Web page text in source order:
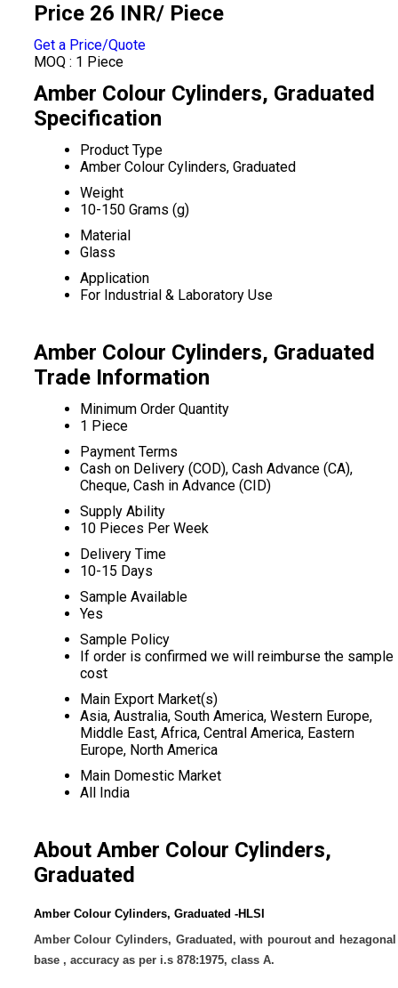
Price 26 INR/ Piece
Get a Price/Quote
MOQ : 1 Piece
Amber Colour Cylinders, Graduated
Specification
Product Type
Amber Colour Cylinders, Graduated
Weight
10-150 Grams (g)
Material
Glass
Application
For Industrial & Laboratory Use
Amber Colour Cylinders, Graduated
Trade Information
Minimum Order Quantity
1 Piece
Payment Terms
Cash on Delivery (COD), Cash Advance (CA),
Cheque, Cash in Advance (CID)
Supply Ability
10 Pieces Per Week
Delivery Time
10-15 Days
Sample Available
Yes
Sample Policy
If order is confirmed we will reimburse the sample
cost
Main Export Market(s)
Asia, Australia, South America, Western Europe,
Middle East, Africa, Central America, Eastern
Europe, North America
Main Domestic Market
All India
About Amber Colour Cylinders,
Graduated
Amber Colour Cylinders, Graduated -HLSI
Amber Colour Cylinders, Graduated, with pourout and hezagonal
base , accuracy as per i.s 878:1975, class A.